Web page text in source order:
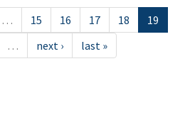
… 15 16 17 18
19
… next › last »